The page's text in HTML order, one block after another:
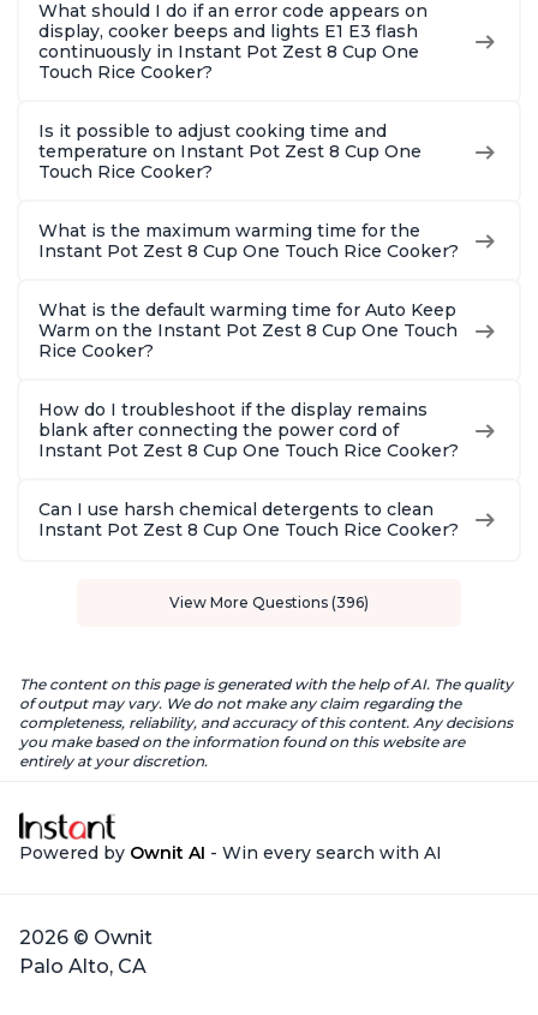
What should I do if an error code appears on
display, cooker beeps and lights E1 E3 flash
continuously in Instant Pot Zest 8 Cup One
Touch Rice Cooker?
Is it possible to adjust cooking time and
temperature on Instant Pot Zest 8 Cup One
Touch Rice Cooker?
What is the maximum warming time for the
Instant Pot Zest 8 Cup One Touch Rice Cooker?
What is the default warming time for Auto Keep
Warm on the Instant Pot Zest 8 Cup One Touch
Rice Cooker?
How do I troubleshoot if the display remains
blank after connecting the power cord of
Instant Pot Zest 8 Cup One Touch Rice Cooker?
Can I use harsh chemical detergents to clean
Instant Pot Zest 8 Cup One Touch Rice Cooker?
View More Questions (396)
The content on this page is generated with the help of AI. The quality
of output may vary. We do not make any claim regarding the
completeness, reliability, and accuracy of this content. Any decisions
you make based on the information found on this website are
entirely at your discretion.
Powered by Ownit AI - Win every search with AI
2026 © Ownit
Palo Alto, CA